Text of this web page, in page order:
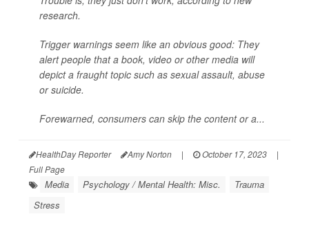
research.
Trigger warnings seem like an obvious good: They
alert people that a book, video or other media will
depict a fraught topic such as sexual assault, abuse
or suicide.
Forewarned, consumers can skip the content or a...
HealthDay Reporter Amy Norton | October 17, 2023
|
Full Page
Media Psychology / Mental Health: Misc.
Trauma
Stress